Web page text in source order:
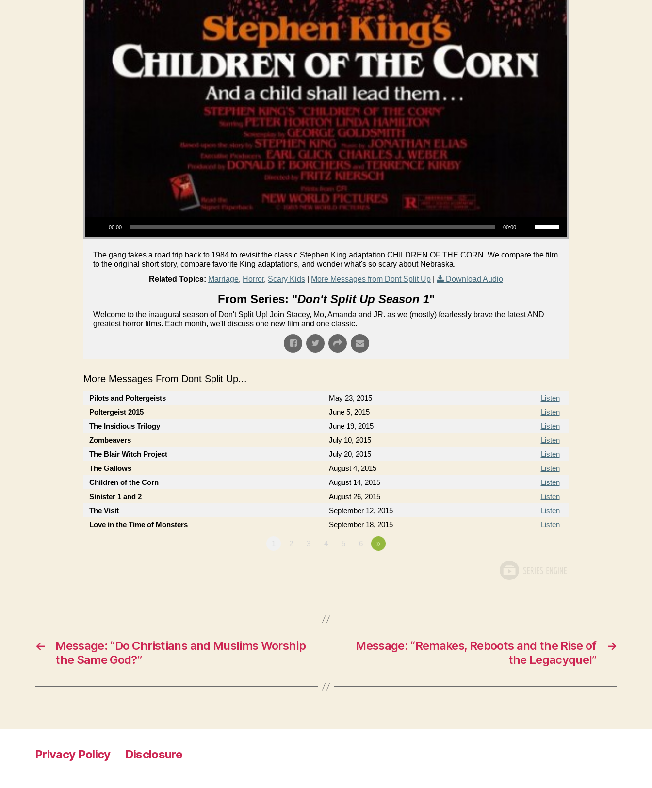
00:00 00:00
The gang takes a road trip back to 1984 to revisit the classic Stephen King adaptation CHILDREN OF THE CORN. We compare the film
to the original short story, compare favorite King adaptations, and wonder what's so scary about Nebraska.
Related Topics: Marriage, Horror, Scary Kids More Messages from Dont Split Up Download Audio
From Series: "Don't Split Up Season 1"
Welcome to the inaugural season of Don't Split Up! Join Stacey, Mo, Amanda and JR. as we (mostly) fearlessly brave the latest AND
greatest horror films. Each month, we'll discuss one new film and one classic.
More Messages From Dont Split Up...
Pilots and Poltergeists May 23, 2015
Listen
Poltergeist 2015
June 5, 2015
Listen
The Insidious Trilogy
June 19, 2015
Listen
Zombeavers
July 10, 2015
Listen
The Blair Witch Project
July 20, 2015
Listen
The Gallows
August 4, 2015
Listen
Children of the Corn
August 14, 2015
Listen
Sinister 1 and 2
August 26, 2015
Listen
The Visit
September 12, 2015
Listen
Love in the Time of Monsters
September 18, 2015 Listen
1 2 3 4 5 6 »
←
Message: “Do Christians and Muslims Worship
the Same God?”
→
Message: “Remakes, Reboots and the Rise of
the Legacyquel”
Privacy Policy Disclosure